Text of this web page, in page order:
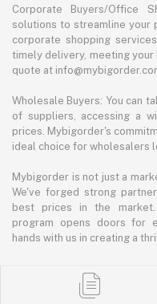
Corporate Buyers/Office
solutions to streamline your
corporate shopping
timely delivery, meeting
quote at
Wholesale Buyers: You can
of suppliers, accessing a
prices. Mybigorder's
ideal choice for wholesalers
Mybigorder is not just a
We've forged strong
best prices in the
program opens doors for
hands with us in creating a